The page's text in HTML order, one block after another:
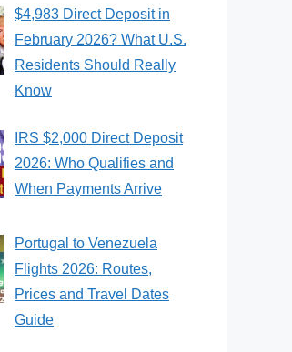
$4,983 Direct Deposit in
February 2026? What U.S.
Residents Should Really
Know
IRS $2,000 Direct Deposit
2026: Who Qualifies and
When Payments Arrive
Portugal to Venezuela
Flights 2026: Routes,
Prices and Travel Dates
Guide